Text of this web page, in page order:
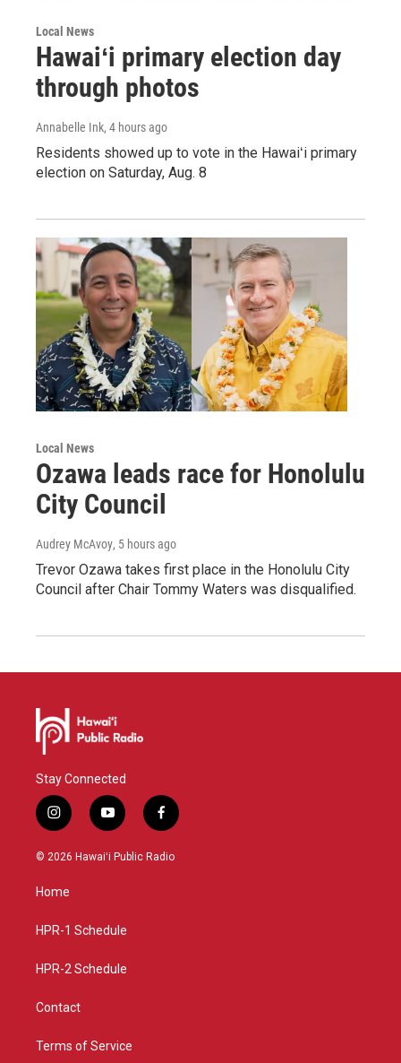
Local News
Hawaiʻi primary election day
through photos
Annabelle Ink, 4 hours ago
Residents showed up to vote in the Hawaiʻi primary
election on Saturday, Aug. 8
Local News
Ozawa leads race for Honolulu
City Council
Audrey McAvoy, 5 hours ago
Trevor Ozawa takes first place in the Honolulu City
Council after Chair Tommy Waters was disqualified.
Stay Connected
i
n
s
g
a
y
o
u
f
a
c
© 2026 Hawaiʻi Public Radio
Home
HPR-1 Schedule
HPR-2 Schedule
Contact
Terms of Service